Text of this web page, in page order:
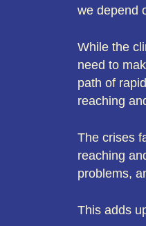
we depend
While the
need to
path of
reaching
The crises
reaching
problems,
This adds